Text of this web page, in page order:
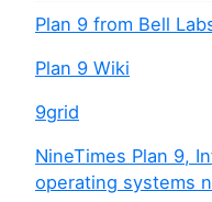
Plan 9 from Bell
Plan 9 Wiki
9grid
NineTimes Plan 9,
operating systems